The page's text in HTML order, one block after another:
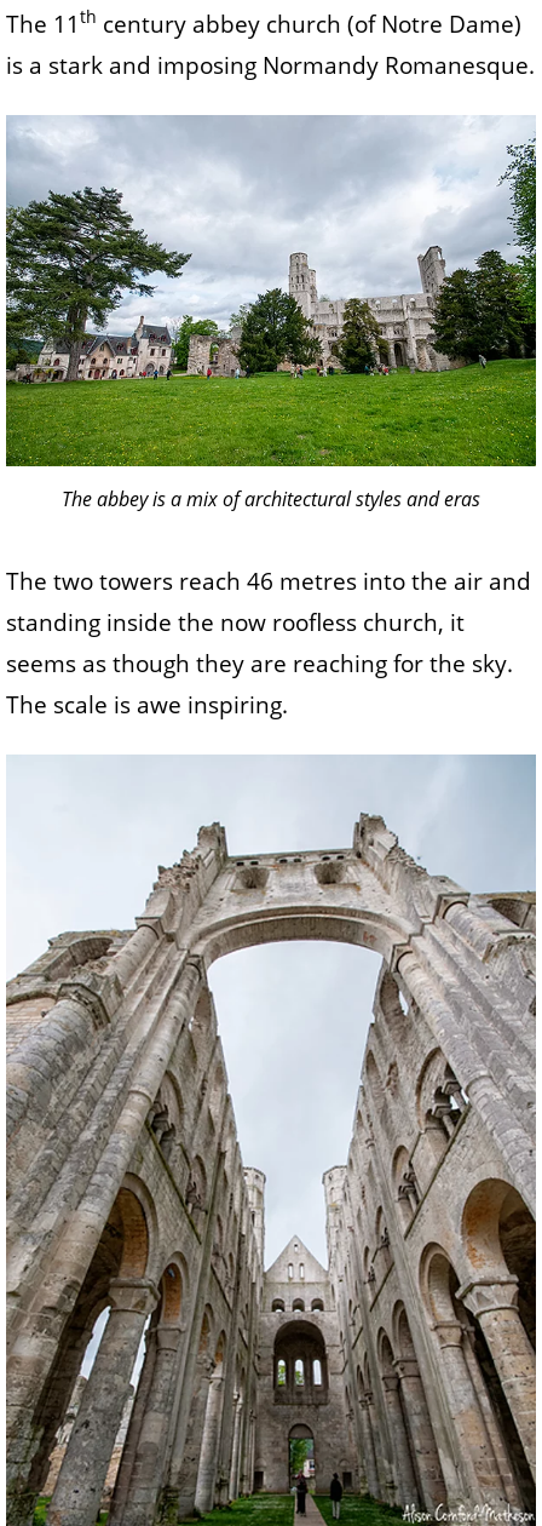
The 11 th century abbey church (of Notre Dame)
is a stark and imposing Normandy Romanesque.
The abbey is a mix of architectural styles and eras
The two towers reach 46 metres into the air and
standing inside the now roofless church, it
seems as though they are reaching for the sky.
The scale is awe inspiring.